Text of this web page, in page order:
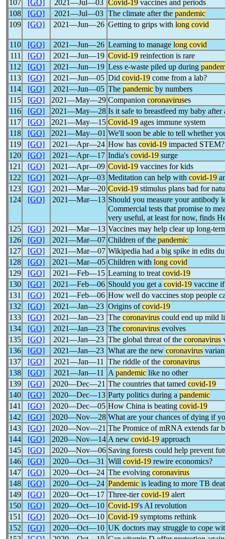
107 [GO] 2021―Jul―03 Covid-19 vaccines and periods
108
[GO] 2021―Jul―03 The climate after the pandemic
109
[GO] 2021―Jun―26 Getting to grips with long covid
110 [GO] 2021―Jun―26 Learning to manage long covid
111
[GO] 2021―Jun―19 Covid-19 reinfection is rare
112
[GO] 2021―Jun―19 Less e-waste piled up during
113
[GO] 2021―Jun―05 Did covid-19 come from a lab?
114
[GO] 2021―Jun―05 The pandemic by numbers
115
[GO] 2021―May―29 Companion coronaviruses
116
[GO] 2021―May―28 Is it safe to breastfeed my baby after
117
[GO] 2021―May―15 Covid-19 ages immune system
118
[GO] 2021―May―01 We'll soon be able to tell whether
119
[GO] 2021―Apr―24 How has covid-19 impacted STEM?
120
[GO] 2021―Apr―17 India's covid-19 surge
121
[GO] 2021―Apr―09 Covid-19 vaccines for kids
122
[GO] 2021―Apr―03 Meditation can help with covid-19
123
[GO] 2021―Mar―20 Covid-19 stimulus plans bad for
124
[GO] 2021―Mar―13 Should you measure your antibody
Commercial tests that promise to
very useful, at least for now, finds
125
[GO] 2021―Mar―13 Vaccines may help clear up long-
126
[GO] 2021―Mar―07 Children of the pandemic
127
[GO] 2021―Mar―07 Wikipedia had a big spike in edits
128
[GO] 2021―Mar―05 Children with long covid
129
[GO] 2021―Feb―15 Learning to treat covid-19
130
[GO] 2021―Feb―06 Should you get a covid-19 vaccine
131
[GO] 2021―Feb―06 How well do vaccines stop people
132
[GO] 2021―Jan―23 Origins ofcovid-19
133
[GO] 2021―Jan―23 The coronavirus could end up mild
134
[GO] 2021―Jan―23 The coronavirus evolves
135
[GO] 2021―Jan―23 The global threat of the coronavirus
136
[GO] 2021―Jan―23 What are the new coronavirus
137
[GO] 2021―Jan―11 The riddle of the coronavirus
138
[GO] 2021―Jan―11 A pandemic like no other
139
[GO] 2020―Dec―21 The countries that tamed covid-19
140
[GO] 2020―Dec―13 Party politics during a pandemic
141
[GO] 2020―Dec―05 How China is beating covid-19
142
[GO] 2020―Nov―28 What are your chances of dying if
143
[GO] 2020―Nov―21 The Promice of mRNA extends far
144
[GO] 2020―Nov―14 A new covid-19 approach
145
[GO] 2020―Nov―06 Saving forests could help prevent
146
[GO] 2020―Oct―31 Will covid-19 rewire economics?
147
[GO] 2020―Oct―24 The evolving coronavirus
148
[GO] 2020―Oct―24 Pandemic is leading to more TB
149
[GO] 2020―Oct―17 Three-tiercovid-19 alert
150
[GO] 2020―Oct―10 Covid-19's AI revolution
151
[GO] 2020―Oct―10 Covid-19 symptoms rethink
152
[GO] 2020―Oct―10 UK doctors may struggle to cope